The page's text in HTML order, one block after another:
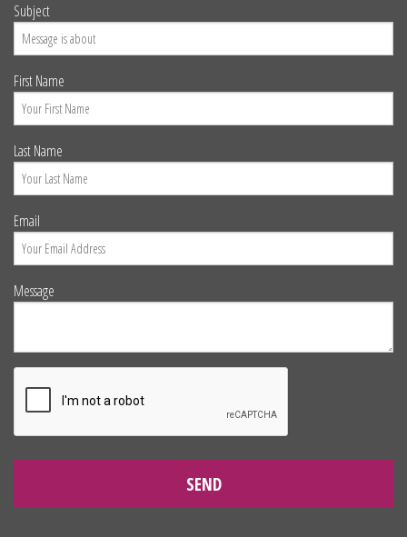
Subject
First Name
Last Name
Email
Message
SEND